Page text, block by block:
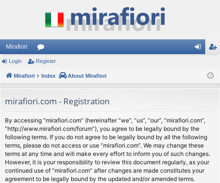
Mirafiori
or
u
s
ist
Login Register
Mirafiori Index About Mirafiori
mirafiori.com - Registration
By accessing “mirafiori.com” (hereinafter “we”, “us”, “our”, “mirafiori.com”,
“http://www.mirafiori.com/forum”), you agree to be legally bound by the
following terms. If you do not agree to be legally bound by all the following
terms, please do not access or use “mirafiori.com”. We may change these
terms at any time and will make every effort to inform you of such changes.
However, it is your responsibility to review this document regularly, as your
continued use of “mirafiori.com” after changes are made constitutes your
agreement to be legally bound by the updated and/or amended terms.